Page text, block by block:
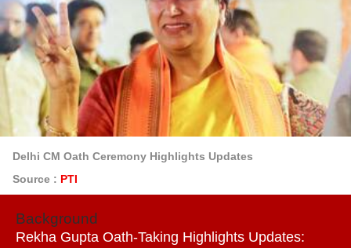
Delhi CM Oath Ceremony Highlights Updates
Source : PTI
Background
Rekha Gupta Oath-Taking Highlights Updates: